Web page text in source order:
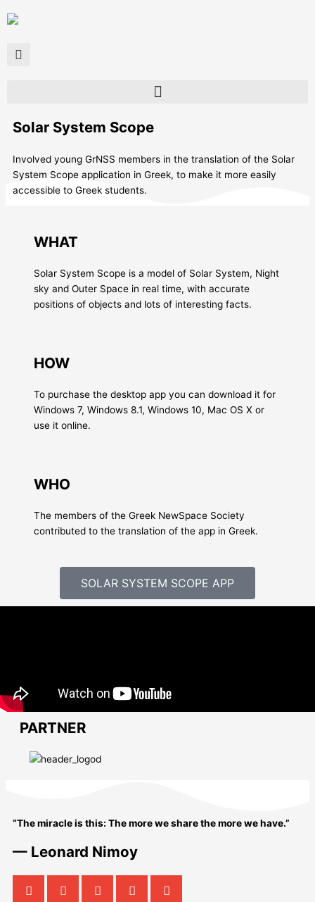
to
Solar System Scope
Ιnvolved young GrNSS members in the translation of the Solar
System Scope application in Greek, to make it more easily
accessible to Greek students.
WHAT
Solar System Scope is a model of Solar System, Night
sky and Outer Space in real time, with accurate
positions of objects and lots of interesting facts.
HOW
To purchase the desktop app you can download it for
Windows 7, Windows 8.1, Windows 10, Mac OS X or
use it online.
WHO
The members of the Greek NewSpace Society
contributed to the translation of the app in Greek.
SOLAR SYSTEM SCOPE APP
PARTNER
“The miracle is this: The more we share the more we have.”
— Leonard Nimoy